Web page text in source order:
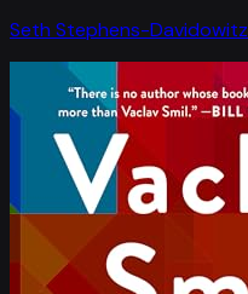
Seth Stephens-Davidowitz